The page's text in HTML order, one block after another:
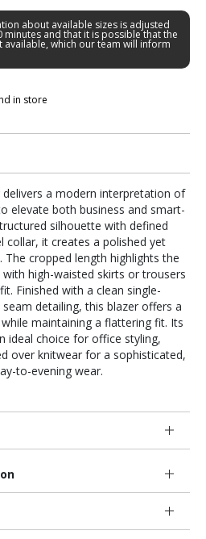
a modern interpretation of
elevate both business and smart-
silhouette with defined
collar, it creates a polished yet
cropped length highlights the
high-waisted skirts or trousers
Finished with a clean single-
detailing, this blazer offers a
maintaining a flattering fit. Its
ideal choice for office styling,
over knitwear for a sophisticated,
to-evening wear.
about available sizes is adjusted
and that it is possible that the
available, which our team will inform
in store